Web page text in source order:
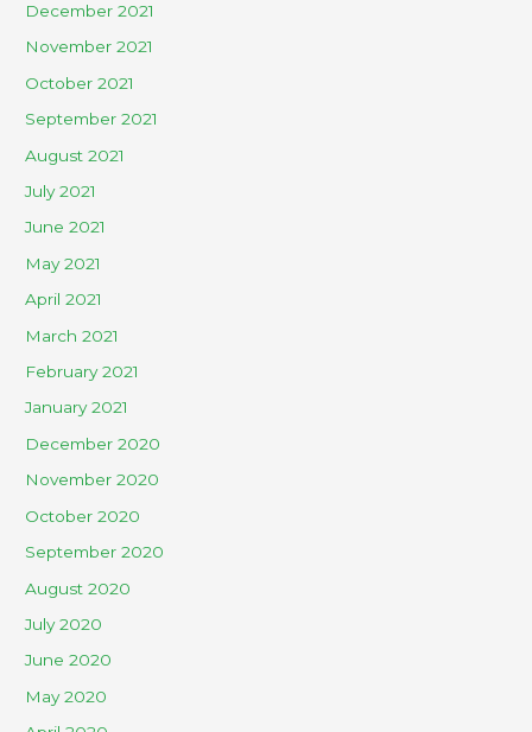
December 2021
November 2021
October 2021
September 2021
August 2021
July 2021
June 2021
May 2021
April 2021
March 2021
February 2021
January 2021
December 2020
November 2020
October 2020
September 2020
August 2020
July 2020
June 2020
May 2020